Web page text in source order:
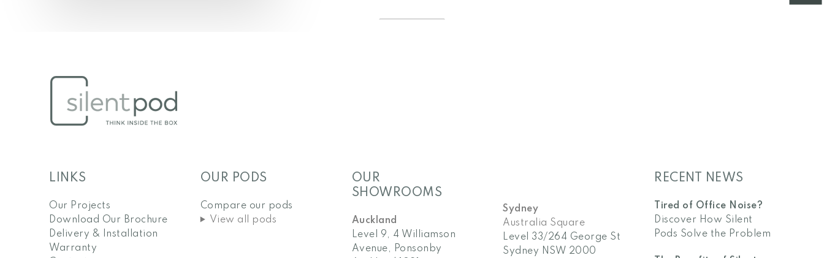
Download Our Brochure
Delivery & Installation
Warranty
Contact us
View all pods
SHOWROOMS
Level 9, 4 Williamson
Avenue, Ponsonby
Auckland 1021
Australia Square
Level 33/264 George St
Sydney NSW 2000
Discover How Silent
Pods Solve the Problem